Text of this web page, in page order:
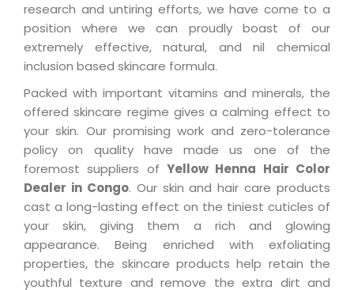
research and untiring efforts, we have come to a
position where we can proudly boast of our
extremely effective, natural, and nil chemical
inclusion based skincare formula.
Packed with important vitamins and minerals, the
offered skincare regime gives a calming effect to
your skin. Our promising work and zero-tolerance
policy on quality have made us one of the
foremost suppliers of Yellow Henna Hair Color
Dealer in Congo. Our skin and hair care products
cast a long-lasting effect on the tiniest cuticles of
your skin, giving them a rich and glowing
appearance. Being enriched with exfoliating
properties, the skincare products help retain the
youthful texture and remove the extra dirt and